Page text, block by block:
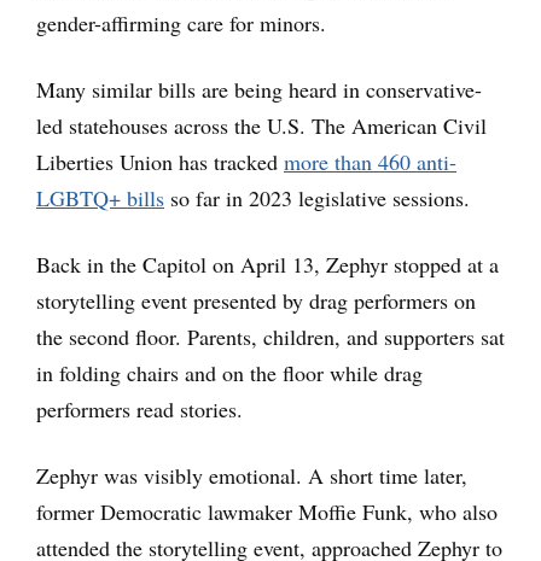
gender-affirming care for minors.
Many similar bills are being heard in conservative-
led statehouses across the U.S. The American Civil
Liberties Union has tracked more than 460 anti-
LGBTQ+ bills so far in 2023 legislative sessions.
Back in the Capitol on April 13, Zephyr stopped at a
storytelling event presented by drag performers on
the second floor. Parents, children, and supporters sat
in folding chairs and on the floor while drag
performers read stories.
Zephyr was visibly emotional. A short time later,
former Democratic lawmaker Moffie Funk, who also
attended the storytelling event, approached Zephyr to